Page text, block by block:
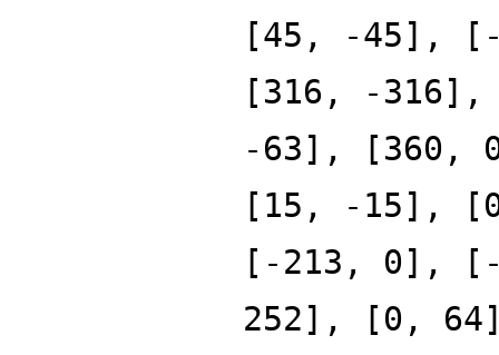
[45, -45],
[316, -
-63], [360,
[15, -15],
[-213, 0],
252], [0,